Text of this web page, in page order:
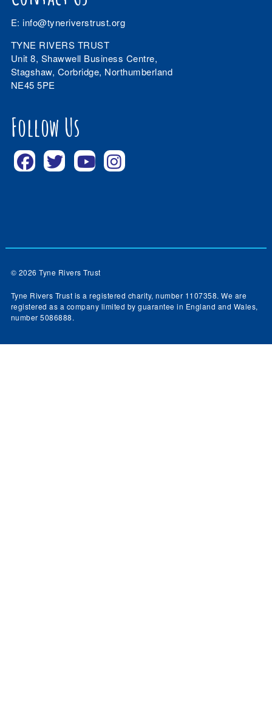
E:info@tyneriverstrust.org
TYNE RIVERS TRUST
Unit 8, Shawwell Business Centre,
Stagshaw, Corbridge, Northumberland
NE45 5PE
Follow Us
© 2026 Tyne Rivers Trust
Tyne Rivers Trust is a registered charity, number 1107358. We are
registered as a company limited by guarantee in England and Wales,
number 5086888.